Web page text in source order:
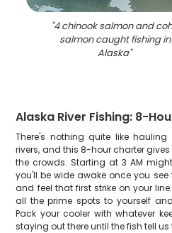
"4 chinook salmon and
salmon caught fishing in
Alaska"
Alaska River Fishing: 8-
There's nothing quite like
rivers, and this 8-hour charter
the crowds. Starting at 3 AM
you'll be wide awake once you
and feel that first strike on your
all the prime spots to yourself
Pack your cooler with whatever
staying out there until the fish tell us